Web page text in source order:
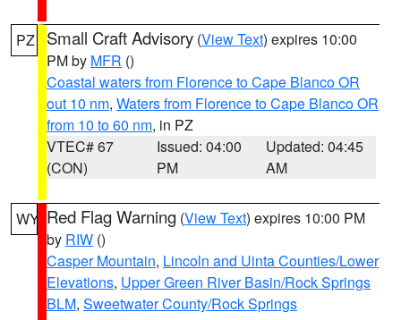
PZ Small Craft Advisory (View Text) expires 10:00
PM by MFR ()
Coastal waters from Florence to Cape Blanco OR
out 10 nm, Waters from Florence to Cape Blanco OR
from 10 to 60 nm, in PZ
VTEC# 67
(CON)
Issued: 04:00
PM
Updated: 04:45
AM
WY Red Flag Warning (View Text) expires 10:00 PM
by RIW ()
Casper Mountain, Lincoln and Uinta Counties/Lower
Elevations, Upper Green River Basin/Rock Springs
BLM, Sweetwater County/Rock Springs